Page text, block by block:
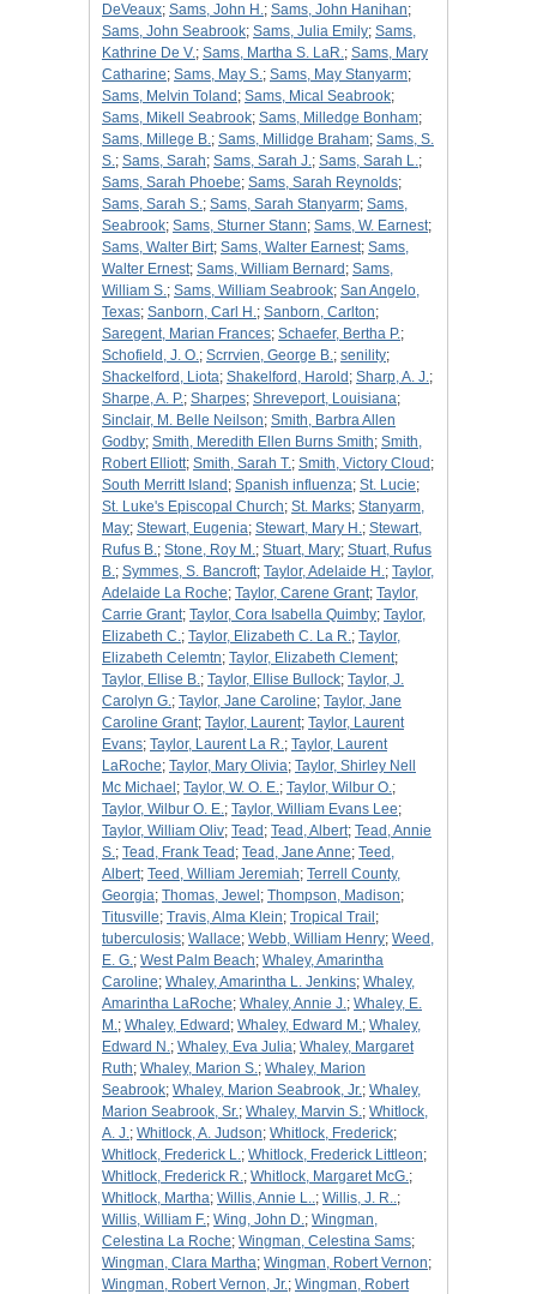
DeVeaux; Sams, John H.; Sams, John Hanihan;
Sams, John Seabrook; Sams, Julia Emily; Sams,
Kathrine De V.; Sams, Martha S. LaR.; Sams, Mary
Catharine; Sams, May S.; Sams, May Stanyarm;
Sams, Melvin Toland ; Sams, Mical Seabrook;
Sams, Mikell Seabrook; Sams, Milledge Bonham;
Sams, Millege B.; Sams, Millidge Braham; Sams, S.
S.; Sams, Sarah; Sams, Sarah J.; Sams, Sarah L.;
Sams, Sarah Phoebe; Sams, Sarah Reynolds;
Sams, Sarah S.; Sams, Sarah Stanyarm; Sams,
Seabrook; Sams, Sturner Stann; Sams, W. Earnest;
Sams, Walter Birt; Sams, Walter Earnest; Sams,
Walter Ernest; Sams, William Bernard ; Sams,
William S.; Sams, William Seabrook; San Angelo,
Texas; Sanborn, Carl H.; Sanborn, Carlton;
Saregent, Marian Frances; Schaefer, Bertha P.;
Schofield, J. O.; Scrrvien, George B.; senility;
Shackelford, Liota; Shakelford, Harold ; Sharp, A. J.;
Sharpe, A. P.; Sharpes; Shreveport, Louisiana;
Sinclair, M. Belle Neilson; Smith, Barbra Allen
Godby; Smith, Meredith Ellen Burns Smith; Smith,
Robert Elliott; Smith, Sarah T.; Smith, Victory Cloud ;
South Merritt Island ; Spanish influenza; St. Lucie;
St. Luke's Episcopal Church; St. Marks; Stanyarm,
May; Stewart, Eugenia; Stewart, Mary H.; Stewart,
Rufus B.; Stone, Roy M.; Stuart, Mary; Stuart, Rufus
B.; Symmes, S. Bancroft; Taylor, Adelaide H.; Taylor,
Adelaide La Roche; Taylor, Carene Grant; Taylor,
Carrie Grant; Taylor, Cora Isabella Quimby; Taylor,
Elizabeth C.; Taylor, Elizabeth C. La R.; Taylor,
Elizabeth Celemtn; Taylor, Elizabeth Clement;
Taylor, Ellise B.; Taylor, Ellise Bullock; Taylor, J.
Carolyn G.; Taylor, Jane Caroline; Taylor, Jane
Caroline Grant; Taylor, Laurent; Taylor, Laurent
Evans; Taylor, Laurent La R.; Taylor, Laurent
LaRoche; Taylor, Mary Olivia; Taylor, Shirley Nell
Mc Michael ; Taylor, W. O. E.; Taylor, Wilbur O.;
Taylor, Wilbur O. E.; Taylor, William Evans Lee;
Taylor, William Oliv; Tead ; Tead, Albert; Tead, Annie
S.; Tead, Frank Tead ; Tead, Jane Anne; Teed,
Albert; Teed, William Jeremiah; Terrell County,
Georgia; Thomas, Jewel ; Thompson, Madison;
Titusville; Travis, Alma Klein; Tropical Trail ;
tuberculosis; Wallace; Webb, William Henry; Weed,
E. G.; West Palm Beach; Whaley, Amarintha
Caroline; Whaley, Amarintha L. Jenkins; Whaley,
Amarintha LaRoche; Whaley, Annie J.; Whaley, E.
M.; Whaley, Edward ; Whaley, Edward M.; Whaley,
Edward N.; Whaley, Eva Julia; Whaley, Margaret
Ruth; Whaley, Marion S.; Whaley, Marion
Seabrook; Whaley, Marion Seabrook, Jr.; Whaley,
Marion Seabrook, Sr.; Whaley, Marvin S.; Whitlock,
A. J.; Whitlock, A. Judson; Whitlock, Frederick;
Whitlock, Frederick L.; Whitlock, Frederick Littleon;
Whitlock, Frederick R.; Whitlock, Margaret McG.;
Whitlock, Martha; Willis, Annie L..; Willis, J. R..;
Willis, William F.; Wing, John D.; Wingman,
Celestina La Roche; Wingman, Celestina Sams;
Wingman, Clara Martha; Wingman, Robert Vernon;
Wingman, Robert Vernon, Jr.; Wingman, Robert